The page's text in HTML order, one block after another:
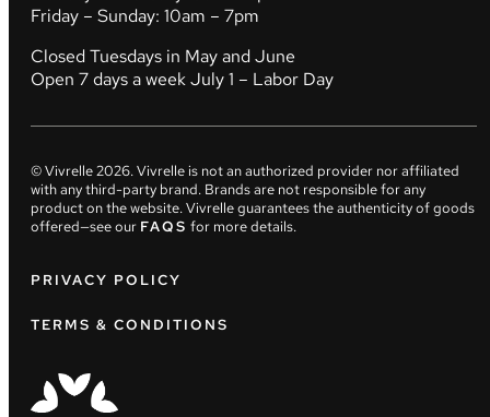
Friday – Sunday: 10am – 7pm
Closed Tuesdays in May and June
Open 7 days a week July 1 – Labor Day
© Vivrelle2026. Vivrelle is not an authorized provider nor affiliated
with any third-party brand. Brands are not responsible for any
product on the website. Vivrelle guarantees the authenticity of goods
offered—see our FAQS for more details.
PRIVACY POLICY
TERMS & CONDITIONS